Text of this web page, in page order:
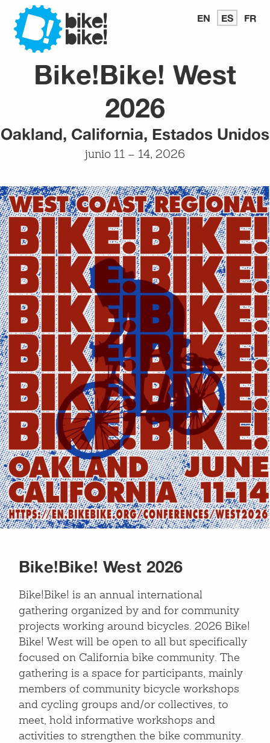
Bike
Bike
EN READ
ES LEER
FR
Bike!Bike! West
2026
Oakland, California, Estados Unidos
junio 11 – 14, 2026
Bike!Bike! West 2026
Bike!Bike! is an annual international
gathering organized by and for community
projects working around bicycles. 2026 Bike!
Bike! West will be open to all but specifically
focused on California bike community. The
gathering is a space for participants, mainly
members of community bicycle workshops
and cycling groups and/or collectives, to
meet, hold informative workshops and
activities to strengthen the bike community.